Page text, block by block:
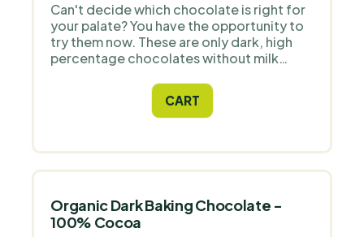
Can't decide which chocolate is right for
your palate? You have the opportunity to
try them now. These are only dark, high
percentage chocolates without milk
CART
Organic Dark Baking Chocolate -
100% Cocoa